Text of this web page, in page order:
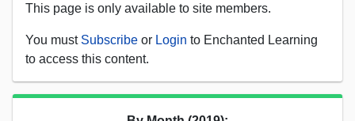
This page is only available to site members.
You must Subscribe or Login to Enchanted Learning
to access this content.